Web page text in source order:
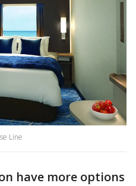
Line
have more options